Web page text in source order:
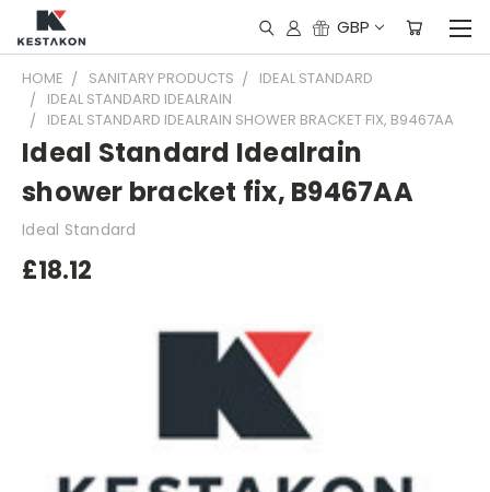
GBP
HOME SANITARY PRODUCTS
IDEAL STANDARD
IDEAL STANDARD IDEALRAIN
IDEAL STANDARD IDEALRAIN SHOWER BRACKET FIX, B9467AA
Ideal Standard Idealrain
shower bracket fix, B9467AA
Ideal Standard
£18.12